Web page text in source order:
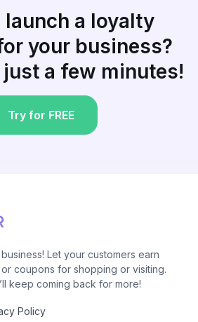
launch a loyalty
your business?
a few minutes!
Try for FREE
Let your customers earn
coupons for shopping or visiting.
keep coming back for more!
Policy